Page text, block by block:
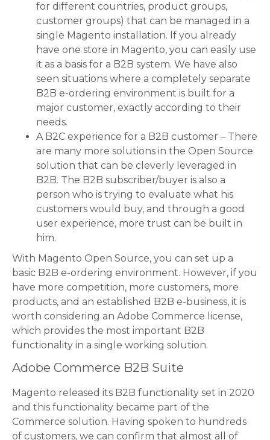
for different countries, product groups,
customer groups) that can be managed in a
single Magento installation. If you already
have one store in Magento, you can easily use
it as a basis for a B2B system. We have also
seen situations where a completely separate
B2B e-ordering environment is built for a
major customer, exactly according to their
needs.
A B2C experience for a B2B customer – There
are many more solutions in the Open Source
solution that can be cleverly leveraged in
B2B. The B2B subscriber/buyer is also a
person who is trying to evaluate what his
customers would buy, and through a good
user experience, more trust can be built in
him.
With Magento Open Source, you can set up a
basic B2B e-ordering environment. However, if you
have more competition, more customers, more
products, and an established B2B e-business, it is
worth considering an Adobe Commerce license,
which provides the most important B2B
functionality in a single working solution.
Adobe Commerce B2B Suite
Magento released its B2B functionality set in 2020
and this functionality became part of the
Commerce solution. Having spoken to hundreds
of customers, we can confirm that almost all of